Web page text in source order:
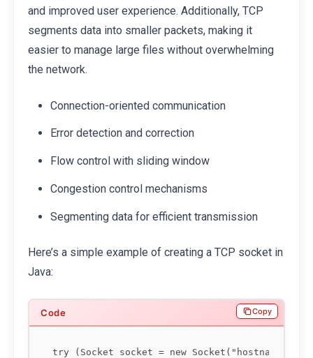
and improved user experience. Additionally, TCP
segments data into smaller packets, making it
easier to manage large files without overwhelming
the network.
Connection-oriented communication
Error detection and correction
Flow control with sliding window
Congestion control mechanisms
Segmenting data for efficient transmission
Here’s a simple example of creating a TCP socket in
Java:
try (Socket socket = new Socket("hostname",
Copy